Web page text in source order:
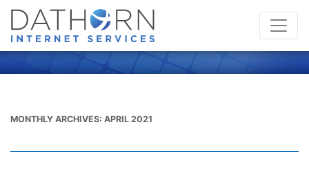
MONTHLY ARCHIVES: APRIL 2021